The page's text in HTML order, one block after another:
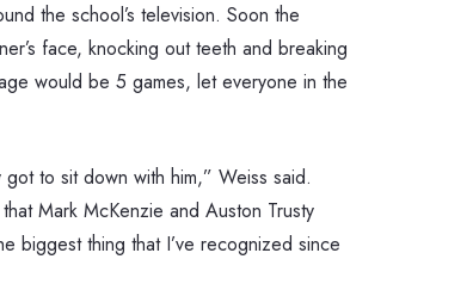
the school’s television. Soon the
face, knocking out teeth and breaking
would be 5 games, let everyone in the
to sit down with him,” Weiss said.
Mark McKenzie and Auston Trusty
biggest thing that I’ve recognized since